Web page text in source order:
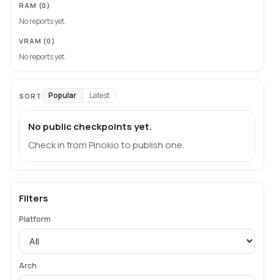
RAM (0)
No reports yet.
VRAM (0)
No reports yet.
SORT Popular Latest
No public checkpoints yet.
Check in from Pinokio to publish one.
Filters
Platform
Arch